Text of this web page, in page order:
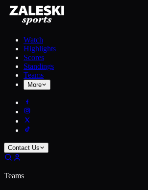
Watch
Highlights
Scores
Standings
Teams
More
Contact Us
Teams